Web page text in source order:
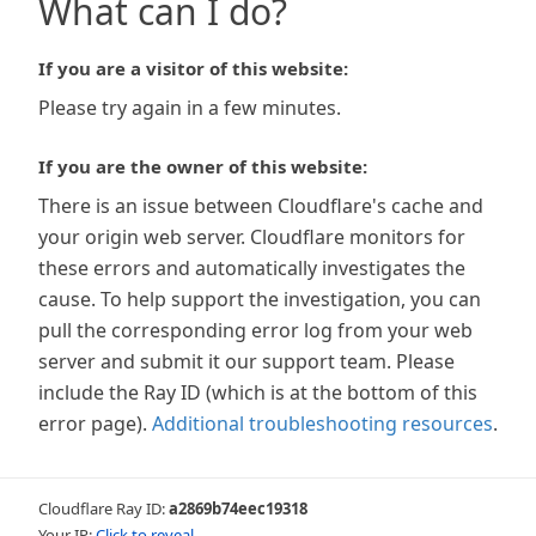
What can I do?
If you are a visitor of this website:
Please try again in a few minutes.
If you are the owner of this website:
There is an issue between Cloudflare's cache and
your origin web server. Cloudflare monitors for
these errors and automatically investigates the
cause. To help support the investigation, you can
pull the corresponding error log from your web
server and submit it our support team. Please
include the Ray ID (which is at the bottom of this
error page). Additional troubleshooting resources.
Cloudflare Ray ID:a2869b74eec19318